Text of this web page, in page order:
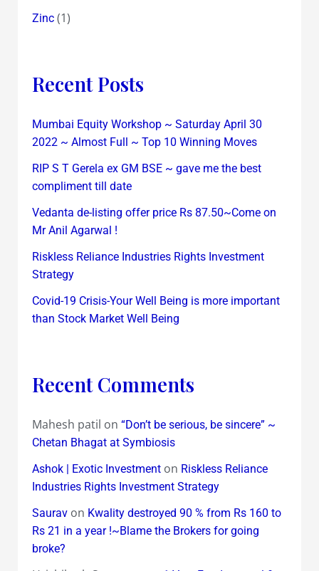
Zinc(1)
Recent Posts
Mumbai Equity Workshop ~ Saturday April 30
2022 ~ Almost Full ~ Top 10 Winning Moves
RIP S T Gerela ex GM BSE ~ gave me the best
compliment till date
Vedanta de-listing offer price Rs 87.50~Come on
Mr Anil Agarwal !
Riskless Reliance Industries Rights Investment
Strategy
Covid-19 Crisis-Your Well Being is more important
than Stock Market Well Being
Recent Comments
Mahesh patil on “Don’t be serious, be sincere” ~
Chetan Bhagat at Symbiosis
Ashok | Exotic Investmenton Riskless Reliance
Industries Rights Investment Strategy
Sauravon Kwality destroyed 90 % from Rs 160 to
Rs 21 in a year !~Blame the Brokers for going
broke?